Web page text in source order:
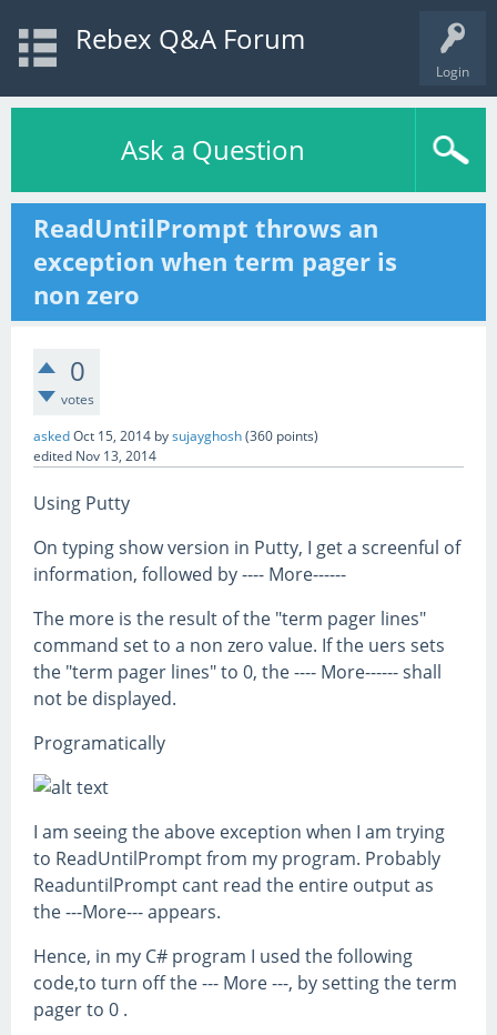
Login
Rebex Q&A Forum
Ask a Question
ReadUntilPrompt throws an
exception when term pager is
non zero
0
votes
askedOct 15, 2014 bysujayghosh(360 points)
edited Nov 13, 2014
Using Putty
On typing show version in Putty, I get a screenful of
information, followed by ---- More------
The more is the result of the "term pager lines"
command set to a non zero value. If the uers sets
the "term pager lines" to 0, the ---- More------ shall
not be displayed.
Programatically
I am seeing the above exception when I am trying
to ReadUntilPrompt from my program. Probably
ReaduntilPrompt cant read the entire output as
the ---More--- appears.
Hence, in my C# program I used the following
code,to turn off the --- More ---, by setting the term
pager to 0 .